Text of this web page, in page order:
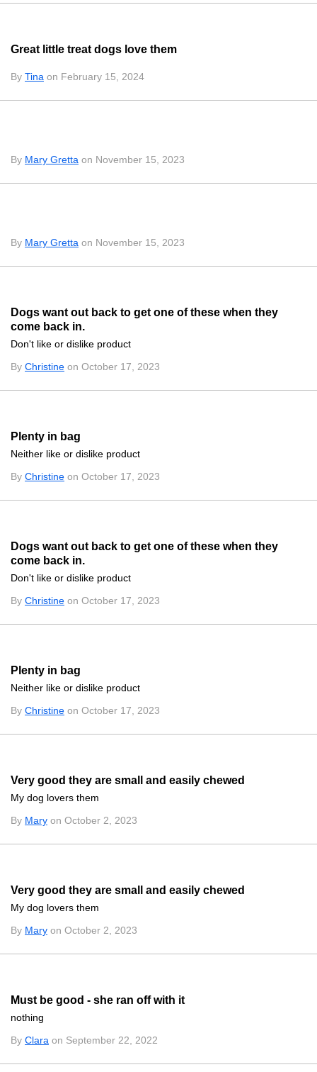
Great little treat dogs love them
By Tina on February 15, 2024
By Mary Gretta on November 15, 2023
By Mary Gretta on November 15, 2023
Dogs want out back to get one of these when they
come back in.
Don't like or dislike product
By Christine on October 17, 2023
Plenty in bag
Neither like or dislike product
By Christine on October 17, 2023
Dogs want out back to get one of these when they
come back in.
Don't like or dislike product
By Christine on October 17, 2023
Plenty in bag
Neither like or dislike product
By Christine on October 17, 2023
Very good they are small and easily chewed
My dog lovers them
By Mary on October 2, 2023
Very good they are small and easily chewed
My dog lovers them
By Mary on October 2, 2023
Must be good - she ran off with it
nothing
By Clara on September 22, 2022